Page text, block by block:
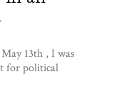
13th , I was
for political